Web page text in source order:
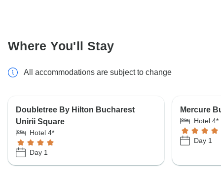
Where You'll Stay
All accommodations are subject to change
Doubletree By Hilton Bucharest
Unirii Square
Hotel 4*
Day 1
Mercure
Hotel 4*
Day 1